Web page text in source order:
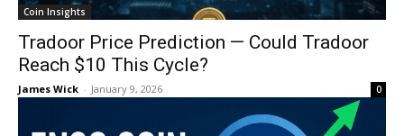
Coin Insights
Tradoor Price Prediction — Could Tradoor
Reach $10 This Cycle?
James Wick - January 9, 2026 0